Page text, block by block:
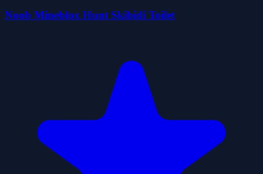
Noob Mineblox Hunt Skibidi Toilet